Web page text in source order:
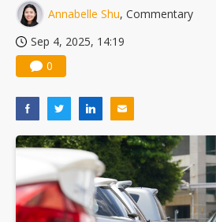
Annabelle Shu, Commentary
Sep 4, 2025, 14:19
0